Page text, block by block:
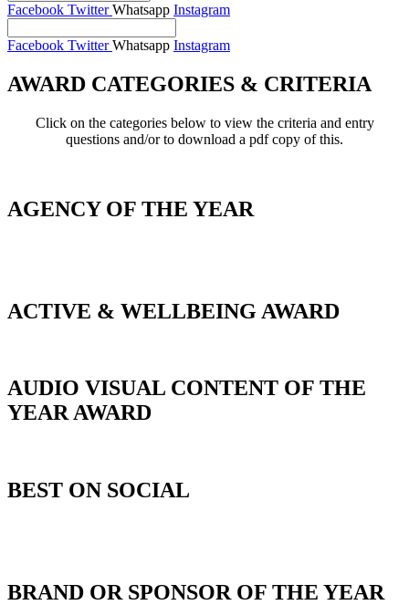
Facebook Twitter Whatsapp Instagram
Facebook Twitter Whatsapp Instagram
AWARD CATEGORIES & CRITERIA
Click on the categories below to view the criteria and entry
questions and/or to download a pdf copy of this.
AGENCY OF THE YEAR
ACTIVE & WELLBEING AWARD
AUDIO VISUAL CONTENT OF THE
YEAR AWARD
BEST ON SOCIAL
BRAND OR SPONSOR OF THE YEAR